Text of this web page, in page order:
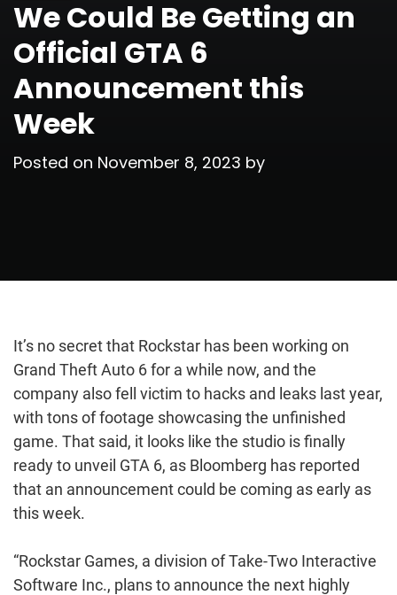
We Could Be Getting an
Official GTA 6
Announcement this
Week
Posted on November 8, 2023 by
It’s no secret that Rockstar has been working on
Grand Theft Auto 6 for a while now, and the
company also fell victim to hacks and leaks last year,
with tons of footage showcasing the unfinished
game. That said, it looks like the studio is finally
ready to unveil GTA 6, as Bloomberg has reported
that an announcement could be coming as early as
this week.
“Rockstar Games, a division of Take-Two Interactive
Software Inc., plans to announce the next highly